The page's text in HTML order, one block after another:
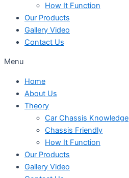
How It Function
Our Products
Gallery Video
Contact Us
Menu
Home
About Us
Theory
Car Chassis Knowledge
Chassis Friendly
How It Function
Our Products
Gallery Video